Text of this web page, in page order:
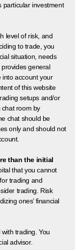
particular investment
level of risk, and
to trade, you
situation, needs
general
into account your
of this website
setups and/or
chat room by
chat should be
only and should not
than the initial
that you cannot
trading and
trading. Risk
ones’ financial
trading. You
advisor.